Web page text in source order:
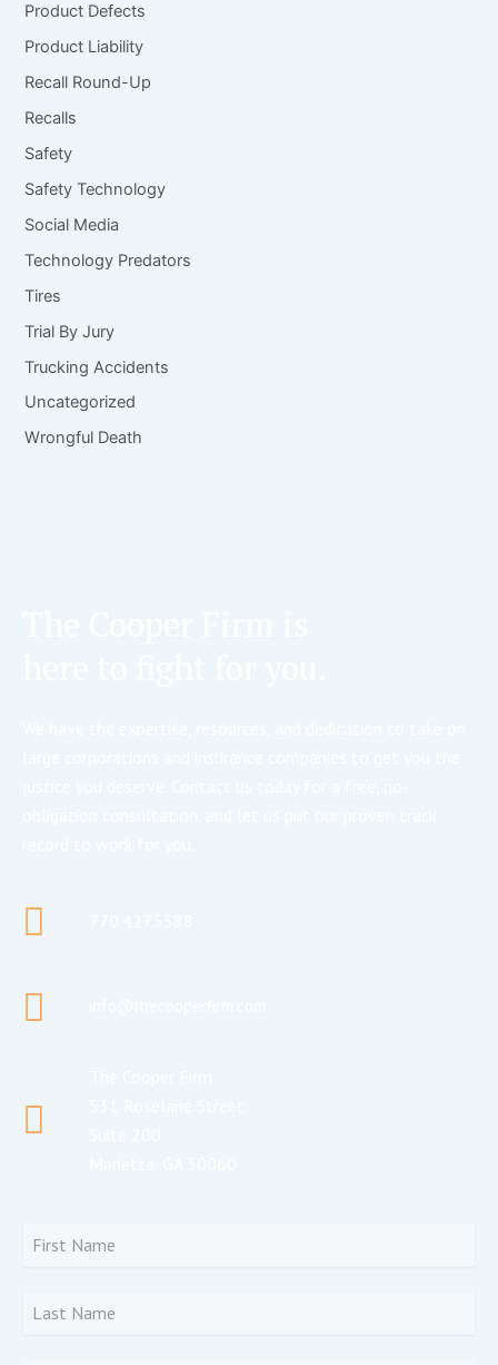
Product Defects
Product Liability
Recall Round-Up
Recalls
Safety
Safety Technology
Social Media
Technology Predators
Tires
Trial By Jury
Trucking Accidents
Uncategorized
Wrongful Death